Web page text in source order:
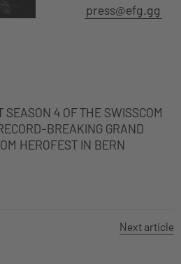
press@efg.gg
SEASON 4 OF THE SWISSCOM
BREAKING GRAND
HEROFEST IN BERN
Next article